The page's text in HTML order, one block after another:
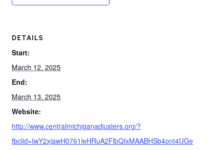
DETAILS
Start:
March 12, 2025
End:
March 13, 2025
Website:
http://www.centralmichiganadjusters.org/?
fbclid=IwY2xjawH0761leHRuA2FlbQIxMAABHSb4ont4UGe